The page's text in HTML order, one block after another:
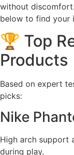
without
below to find your
🏆 Top
Products
Based on expert
picks:
Nike
High arch support
during play.